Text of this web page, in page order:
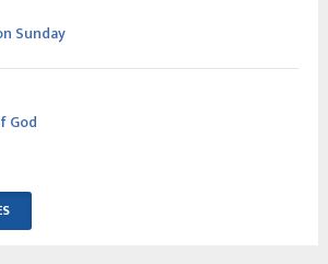
Sunday
God